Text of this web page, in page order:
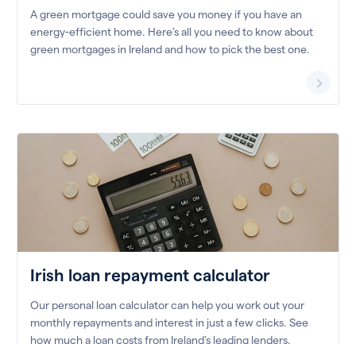
A green mortgage could save you money if you have an
energy-efficient home. Here’s all you need to know about
green mortgages in Ireland and how to pick the best one.
Irish loan repayment calculator
Our personal loan calculator can help you work out your
monthly repayments and interest in just a few clicks. See
how much a loan costs from Ireland’s leading lenders.